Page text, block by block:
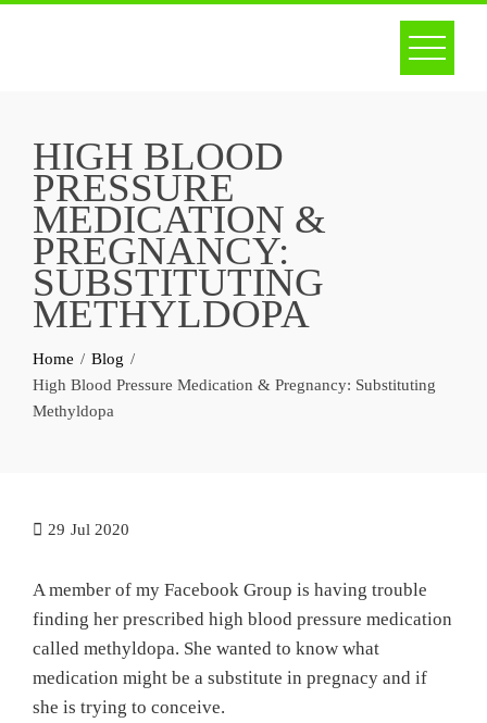
HIGH BLOOD
PRESSURE
MEDICATION &
PREGNANCY:
SUBSTITUTING
METHYLDOPA
Home
Blog
High Blood Pressure Medication & Pregnancy: Substituting
Methyldopa
29 Jul 2020
A member of my Facebook Group is having trouble
finding her prescribed high blood pressure medication
called methyldopa. She wanted to know what
medication might be a substitute in pregnacy and if
she is trying to conceive.